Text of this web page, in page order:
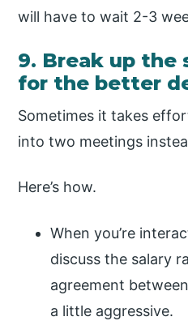
will have to wait 2-3
9. Break up
for the better
Sometimes it takes
into two meetings
Here’s how.
When you’re
discuss the salary
agreement
a little aggressive.